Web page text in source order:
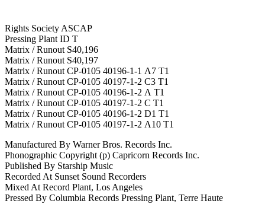
Rights Society ASCAP
Pressing Plant ID T
Matrix / Runout S40,196
Matrix / Runout S40,197
Matrix / Runout CP-0105 40196-1-1 Λ7 T1
Matrix / Runout CP-0105 40197-1-2 C3 T1
Matrix / Runout CP-0105 40196-1-2 Λ T1
Matrix / Runout CP-0105 40197-1-2 C T1
Matrix / Runout CP-0105 40196-1-2 D1 T1
Matrix / Runout CP-0105 40197-1-2 Λ10 T1
Manufactured By Warner Bros. Records Inc.
Phonographic Copyright (p) Capricorn Records Inc.
Published By Starship Music
Recorded At Sunset Sound Recorders
Mixed At Record Plant, Los Angeles
Pressed By Columbia Records Pressing Plant, Terre Haute